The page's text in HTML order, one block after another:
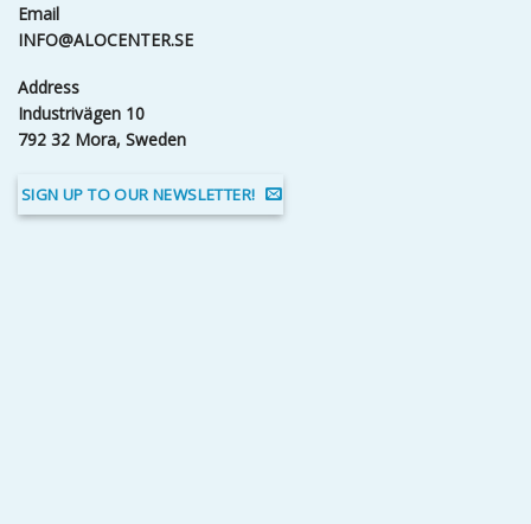
Email
INFO@ALOCENTER.SE
Address
Industrivägen 10
792 32 Mora, Sweden
SIGN UP TO OUR NEWSLETTER!